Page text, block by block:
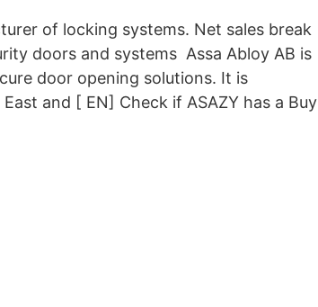
of locking systems. Net sales break
doors and systems Assa Abloy AB is
door opening solutions. It is
and [ EN] Check if ASAZY has a Buy